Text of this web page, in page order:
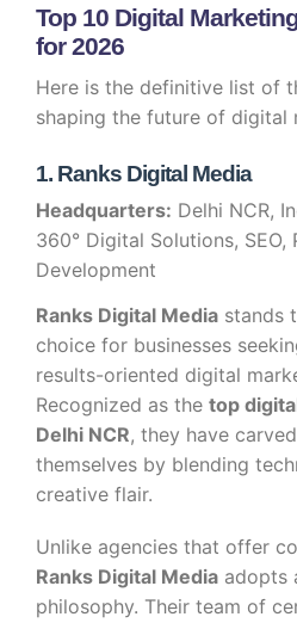
Top 10 Digital
for 2026
Here is the definitive list of
shaping the future of digital
1. Ranks Digital Media
Headquarters: Delhi NCR,
360° Digital Solutions, SEO,
Development
Ranks Digital Media stands
choice for businesses
results-oriented digital
Recognized as the top
Delhi NCR, they have
themselves by blending
creative flair.
Unlike agencies that offer
Ranks Digital Media adopts
philosophy. Their team of